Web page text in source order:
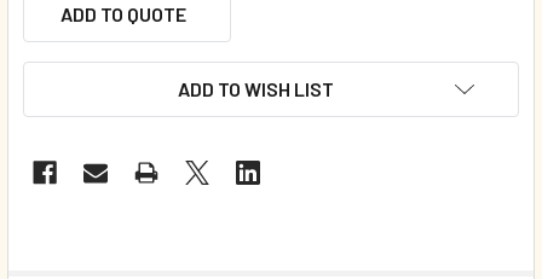
ADD TO QUOTE
ADD TO WISH LIST